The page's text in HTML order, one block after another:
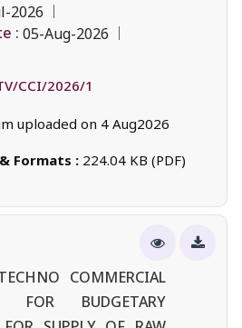
2026
: 05-Aug-2026
CCI/2026/1
uploaded on 4 Aug2026
Formats : 224.04 KB (PDF)
COMMERCIAL
FOR BUDGETARY